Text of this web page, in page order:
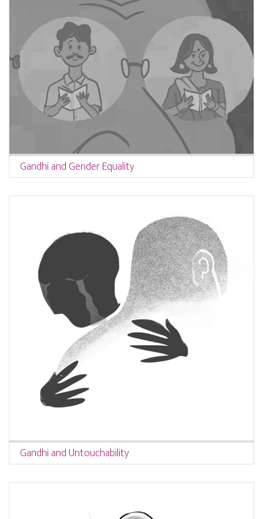
Gandhi and Gender Equality
Gandhi and Untouchability